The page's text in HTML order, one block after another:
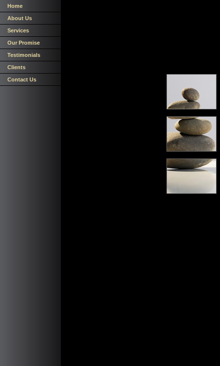
Home
About Us
Services
Our Promise
Testimonials
Clients
Contact Us